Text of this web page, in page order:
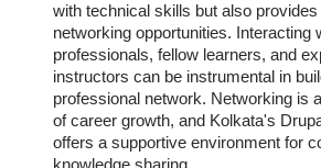
with technical skills but also
networking opportunities. Interacting
professionals, fellow learners, and
instructors can be instrumental in
professional network. Networking is
of career growth, and Kolkata's
offers a supportive environment for